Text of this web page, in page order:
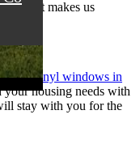
what makes us
vinyl windows in
housing needs with
stay with you for the